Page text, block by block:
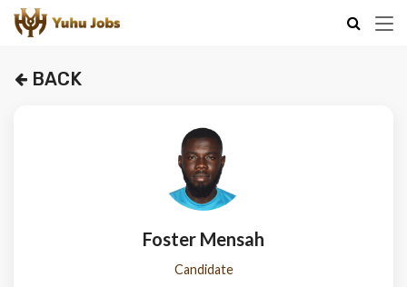
BACK
Foster Mensah
Candidate